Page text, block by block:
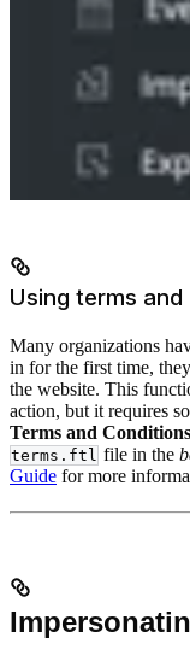
Using terms
Many organizations
in for the first time,
the website. This
action, but it requires
Terms and Conditions
terms.ftl file in the
Guide for more